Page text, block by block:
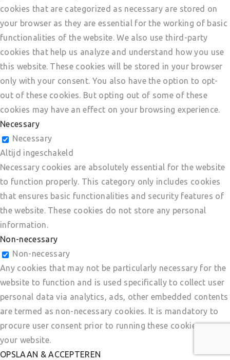
cookies that are categorized as necessary are stored on
your browser as they are essential for the working of basic
functionalities of the website. We also use third-party
cookies that help us analyze and understand how you use
this website. These cookies will be stored in your browser
only with your consent. You also have the option to opt-
out of these cookies. But opting out of some of these
cookies may have an effect on your browsing experience.
Necessary
Necessary
Altijd ingeschakeld
Necessary cookies are absolutely essential for the website
to function properly. This category only includes cookies
that ensures basic functionalities and security features of
the website. These cookies do not store any personal
information.
Non-necessary
Non-necessary
Any cookies that may not be particularly necessary for the
website to function and is used specifically to collect user
personal data via analytics, ads, other embedded contents
are termed as non-necessary cookies. It is mandatory to
procure user consent prior to running these cookies on
your website.
OPSLAAN & ACCEPTEREN